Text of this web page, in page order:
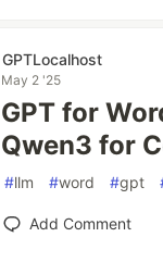
GPTLocalhost
May 2 '25
GPT for
Qwen3 for
#llm #word #gpt
Add Comment